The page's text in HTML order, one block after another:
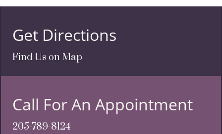
Get Directions
Find Us on Map
Call For An Appointment
205-789-8124